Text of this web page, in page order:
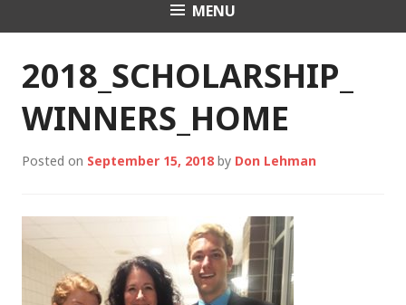
Friends of Gwen
Freeman Lehman
Foundation
MENU
2018_SCHOLARSHIP_
WINNERS_HOME
Posted on September 15, 2018 by Don Lehman